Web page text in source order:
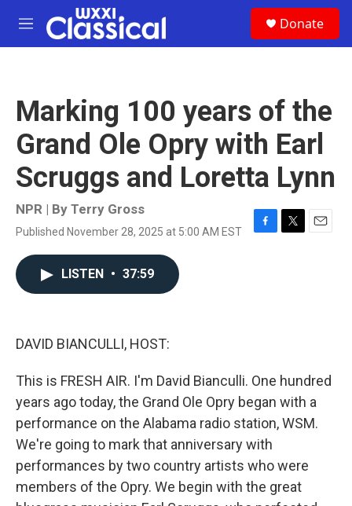
Skip to main content
M
e
Donate
Marking 100 years of the
Grand Ole Opry with Earl
Scruggs and Loretta Lynn
NPR | By Terry Gross
Published November 28, 2025 at 5:00 AM EST
F
T
E
LISTEN • 37:59
DAVID BIANCULLI, HOST:
This is FRESH AIR. I'm David Bianculli. One hundred
years ago today, the Grand Ole Opry began with a
performance on the Alabama radio station, WSM.
We're going to mark that anniversary with
performances by two country artists who were
members of the Opry. We begin with the great